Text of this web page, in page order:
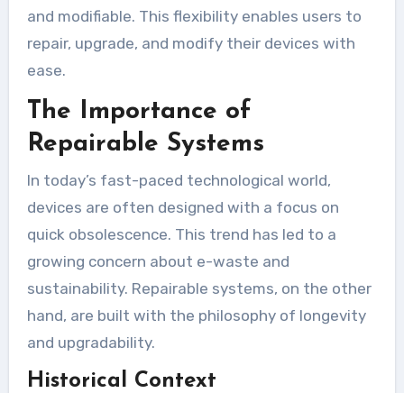
and modifiable. This flexibility enables users to
repair, upgrade, and modify their devices with
ease.
The Importance of
Repairable Systems
In today’s fast-paced technological world,
devices are often designed with a focus on
quick obsolescence. This trend has led to a
growing concern about e-waste and
sustainability. Repairable systems, on the other
hand, are built with the philosophy of longevity
and upgradability.
Historical Context